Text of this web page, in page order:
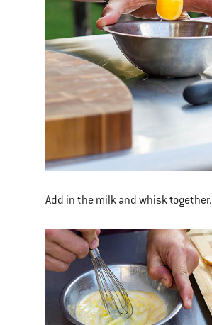
Add in the milk and whisk together.